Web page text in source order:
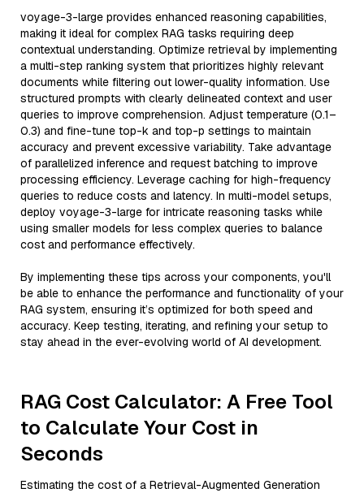
voyage-3-large provides enhanced reasoning capabilities,
making it ideal for complex RAG tasks requiring deep
contextual understanding. Optimize retrieval by implementing
a multi-step ranking system that prioritizes highly relevant
documents while filtering out lower-quality information. Use
structured prompts with clearly delineated context and user
queries to improve comprehension. Adjust temperature (0.1–
0.3) and fine-tune top-k and top-p settings to maintain
accuracy and prevent excessive variability. Take advantage
of parallelized inference and request batching to improve
processing efficiency. Leverage caching for high-frequency
queries to reduce costs and latency. In multi-model setups,
deploy voyage-3-large for intricate reasoning tasks while
using smaller models for less complex queries to balance
cost and performance effectively.
By implementing these tips across your components, you'll
be able to enhance the performance and functionality of your
RAG system, ensuring it’s optimized for both speed and
accuracy. Keep testing, iterating, and refining your setup to
stay ahead in the ever-evolving world of AI development.
RAG Cost Calculator: A Free Tool
to Calculate Your Cost in
Seconds
Estimating the cost of a Retrieval-Augmented Generation